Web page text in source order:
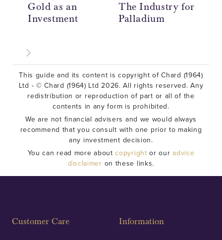
Gold as an
Investment
The Industry for
Palladium
This guide and its content is copyright of Chard (1964)
Ltd - © Chard (1964) Ltd 2026. All rights reserved. Any
redistribution or reproduction of part or all of the
contents in any form is prohibited.
We are not financial advisers and we would always
recommend that you consult with one prior to making
any investment decision.
You can read more aboutcopyright or ouradvice
disclaimer on these links.
Customer Care Information